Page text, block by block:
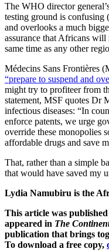
The WHO director
testing ground is confusing
and overlooks a much
assurance that Africans will
same time as any other
Médecins Sans Frontières
“prepare to suspend and
might try to profiteer from
statement, MSF quotes Dr
infectious diseases: “In
enforce patents, we urge
override these monopolies
affordable drugs and save
That, rather than a simple
that would have saved my
Lydia Namubiru is the
This article was
appeared in The
publication that brings
To download a free copy,